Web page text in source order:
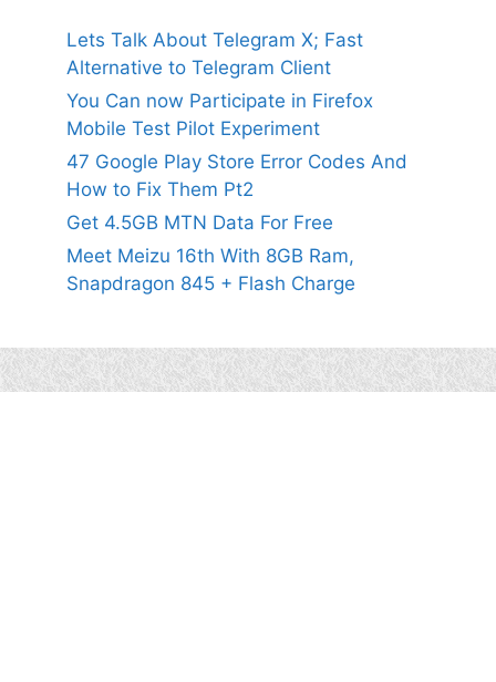
Lets Talk About Telegram X; Fast
Alternative to Telegram Client
You Can now Participate in Firefox
Mobile Test Pilot Experiment
47 Google Play Store Error Codes And
How to Fix Them Pt2
Get 4.5GB MTN Data For Free
Meet Meizu 16th With 8GB Ram,
Snapdragon 845 + Flash Charge